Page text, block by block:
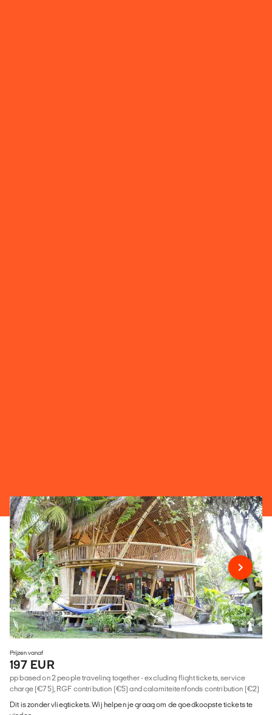
Prijzen vanaf
197 EUR
pp based on 2 people traveling together - excluding flight tickets, service
charge (€75), RGF contribution (€5) and calamiteitenfonds contribution (€2)
Dit is zonder vliegtickets. Wij helpen je graag om de goedkoopste tickets te